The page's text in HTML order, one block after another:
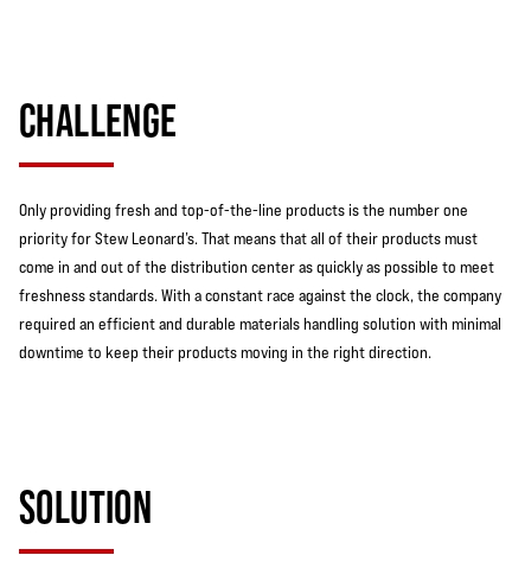
CHALLENGE
Only providing fresh and top-of-the-line products is the number one
priority for Stew Leonard’s. That means that all of their products must
come in and out of the distribution center as quickly as possible to meet
freshness standards. With a constant race against the clock, the company
required an efficient and durable materials handling solution with minimal
downtime to keep their products moving in the right direction.
SOLUTION